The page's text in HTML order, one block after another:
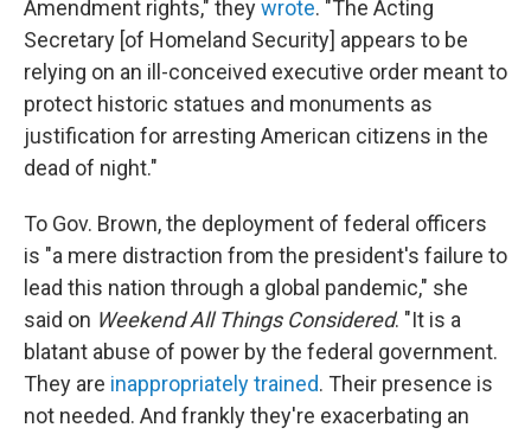
Amendment rights," theywrote. "The Acting
Secretary [of Homeland Security] appears to be
relying on an ill-conceived executive order meant to
protect historic statues and monuments as
justification for arresting American citizens in the
dead of night."
To Gov. Brown, the deployment of federal officers
is "a mere distraction from the president's failure to
lead this nation through a global pandemic," she
said on Weekend All Things Considered. "It is a
blatant abuse of power by the federal government.
They are inappropriately trained. Their presence is
not needed. And frankly they're exacerbating an